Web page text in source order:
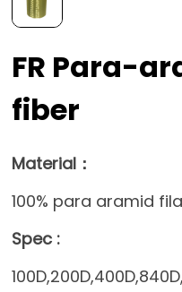
FR Para-
fiber
Material：
100% para aramid
Spec :